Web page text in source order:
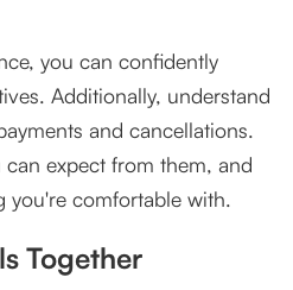
you can confidently
Additionally, understand
and cancellations.
expect from them, and
you're comfortable with.
Together